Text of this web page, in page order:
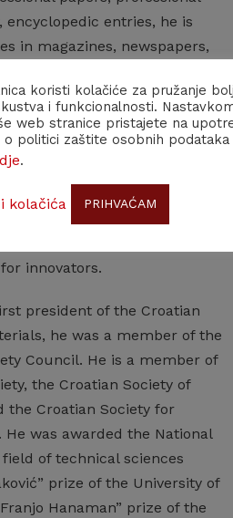
entries, he is
in magazines, newspapers,
and the editor of
the profession. He is a
and domestic
also reviewed university
of papers and books of
scientific and
projects and
He received several medals
innovators.
president of the Croatian
he was a member of the
Council. He is a member of
the Croatian Society of
the Croatian Society for
He was awarded the National
of technical sciences
prize of the University of
Hanaman” prize of the
koristi kolačiće za pružanje
i funkcionalnosti.
web stranice pristajete na
o politici zaštite osobnih podataka
.
kolačića PRIHVAĆAM